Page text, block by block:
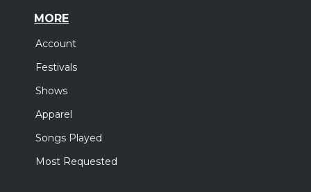
MORE
Account
Festivals
Shows
Apparel
Songs Played
Most Requested